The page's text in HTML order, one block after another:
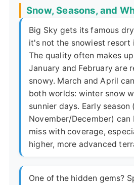
Snow, Seasons, and
Big Sky gets its famous
it's not the snowiest resort
The quality often makes
January and February are
snowy. March and April
both worlds: winter snow
sunnier days. Early season
November/December)
miss with coverage,
higher, more advanced
One of the hidden gems?